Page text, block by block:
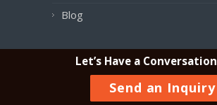
Blog
OUR PRODUCTS
ABM Follow UP!
Let’s Have a Conversation
Send an Inquiry